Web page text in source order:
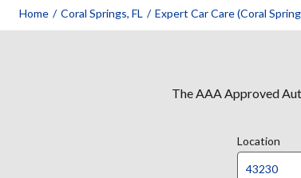
Home / Coral Springs, FL / Expert Car Care (Coral
The AAA Approved
Location